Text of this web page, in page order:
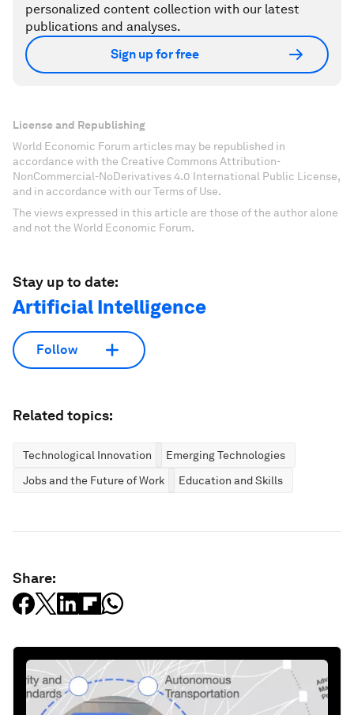
personalized content collection with our latest
publications and analyses.
Sign up for free
License and Republishing
World Economic Forum articles may be republished in
accordance with the Creative Commons Attribution-
NonCommercial-NoDerivatives 4.0 International Public License,
and in accordance with our Terms of Use.
The views expressed in this article are those of the author alone
and not the World Economic Forum.
Stay up to date:
Artificial Intelligence
Follow
Related topics:
Technological Innovation
Emerging Technologies
Jobs and the Future of Work
Education and Skills
Share: